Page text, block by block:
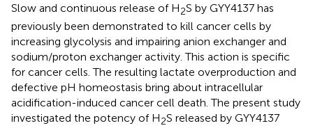
Slow and continuous release of H2S by GYY4137 has
previously been demonstrated to kill cancer cells by
increasing glycolysis and impairing anion exchanger and
sodium/proton exchanger activity. This action is specific
for cancer cells. The resulting lactate overproduction and
defective pH homeostasis bring about intracellular
acidification-induced cancer cell death. The present study
investigated the potency of H2S released by GYY4137